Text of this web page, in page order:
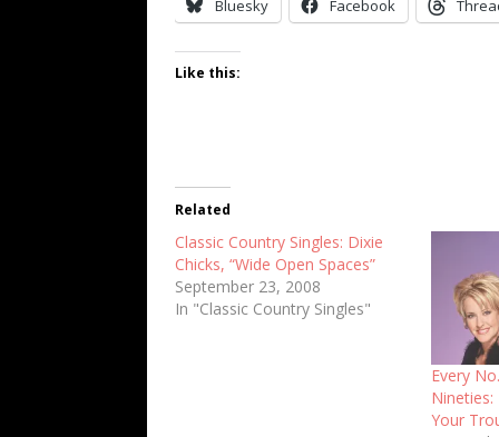
Bluesky Facebook
Like this:
Related
Classic Country Singles: Dixie
Chicks, “Wide Open Spaces”
September 23, 2008
In "Classic Country Singles"
Every
Nineties:
Your